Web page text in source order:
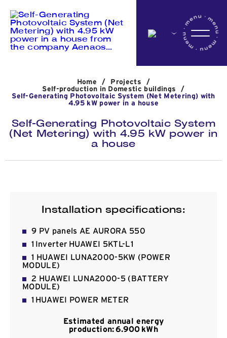
Home
Company
Activites
News
Contact
Home / Projects
/
Self-production in Domestic buildings
/
Self-Generating Photovoltaic System (Net Metering) with
4.95 kW power in a house
Self-Generating Photovoltaic System
(Net Metering) with 4.95 kW power in
a house
Installation specifications:
9 PV panels ΑΕ AURORA 550
1 Inverter HUAWEI 5KTL-L1
1 HUAWEI LUNA2000-5KW (POWER
MODULE)
2 HUAWEI LUNA2000-5 (BATTERY
MODULE)
1 HUAWEI POWER METER
Estimated annual energy
production: 6.900 kWh